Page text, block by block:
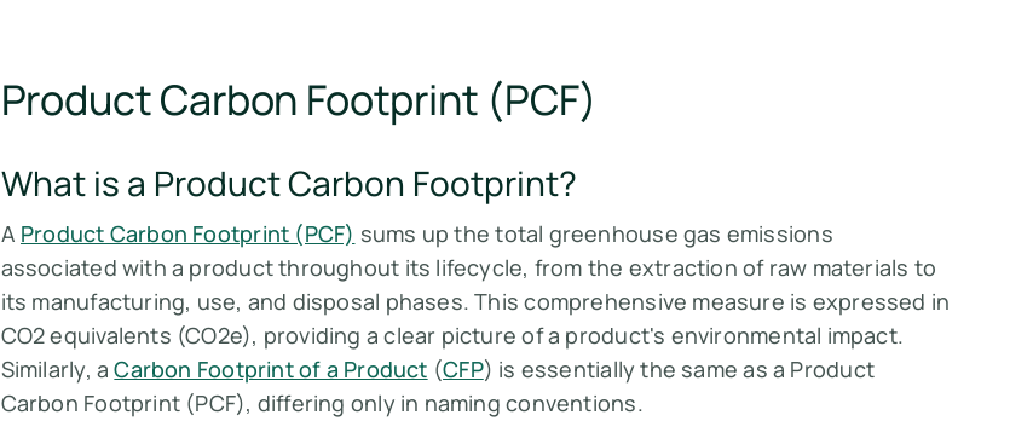
Product Carbon Footprint (PCF)
What is a Product Carbon Footprint?
A Product Carbon Footprint (PCF) sums up the total greenhouse gas emissions
associated with a product throughout its lifecycle, from the extraction of raw materials to
its manufacturing, use, and disposal phases. This comprehensive measure is expressed in
CO2 equivalents (CO2e), providing a clear picture of a product's environmental impact​​​​.
Similarly, aCarbon Footprint of a Product (CFP) is essentially the same as a Product
Carbon Footprint (PCF), differing only in naming conventions.